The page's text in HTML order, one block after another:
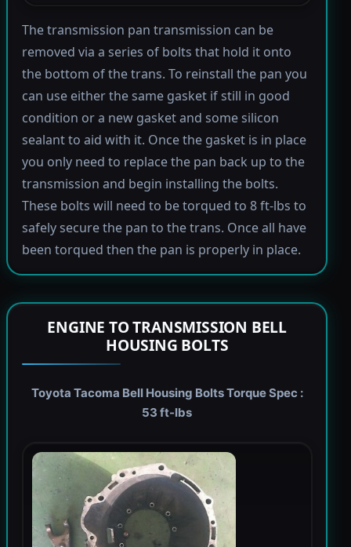
The transmission pan transmission can be
removed via a series of bolts that hold it onto
the bottom of the trans. To reinstall the pan you
can use either the same gasket if still in good
condition or a new gasket and some silicon
sealant to aid with it. Once the gasket is in place
you only need to replace the pan back up to the
transmission and begin installing the bolts.
These bolts will need to be torqued to 8 ft-lbs to
safely secure the pan to the trans. Once all have
been torqued then the pan is properly in place.
ENGINE TO TRANSMISSION BELL
HOUSING BOLTS
Toyota Tacoma Bell Housing Bolts Torque Spec :
53 ft-lbs